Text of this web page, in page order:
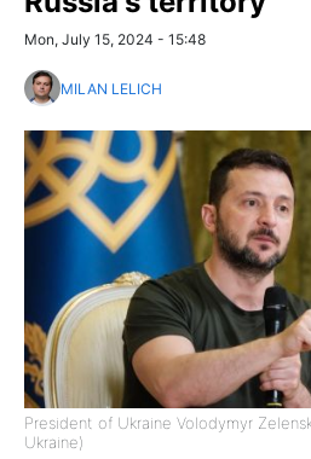
Mon, July 15, 2024 - 15:48
MILAN LELICH
President of Ukraine Volodymyr
Ukraine)